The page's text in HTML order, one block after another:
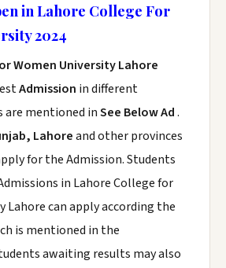
in Lahore College For
2024
Women University Lahore
Admission in different
are mentioned inSee Below Ad.
Lahoreand other provinces
for the Admission. Students
in Lahore College for
Lahore can apply according the
is mentioned in the
awaiting results may also